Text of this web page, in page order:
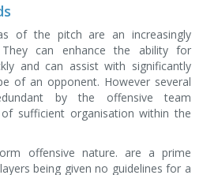
of the pitch are an increasingly
can enhance the ability for
and can assist with significantly
of an opponent. However several
by the offensive team
sufficient organisation within the
offensive nature. are a prime
being given no guidelines for a